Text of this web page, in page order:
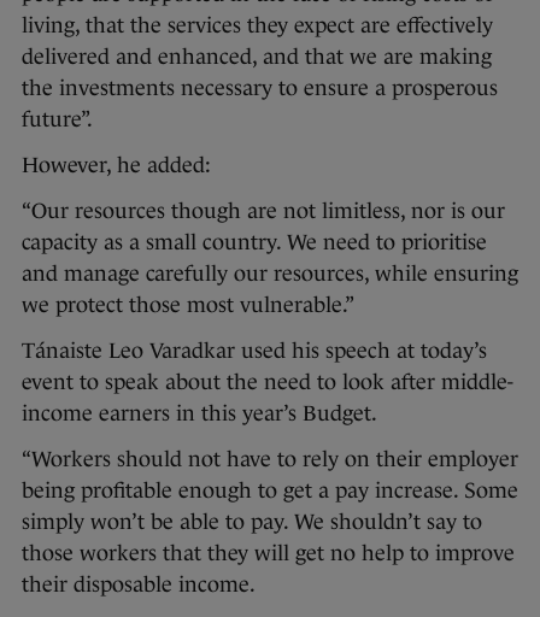
living, that the services they expect are effectively
delivered and enhanced, and that we are making
the investments necessary to ensure a prosperous
future”.
However, he added:
“Our resources though are not limitless, nor is our
capacity as a small country. We need to prioritise
and manage carefully our resources, while ensuring
we protect those most vulnerable.”
Tánaiste Leo Varadkar used his speech at today’s
event to speak about the need to look after middle-
income earners in this year’s Budget.
“Workers should not have to rely on their employer
being profitable enough to get a pay increase. Some
simply won’t be able to pay. We shouldn’t say to
those workers that they will get no help to improve
their disposable income.